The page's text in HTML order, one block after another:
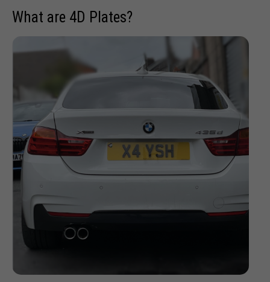
What are 4D Plates?